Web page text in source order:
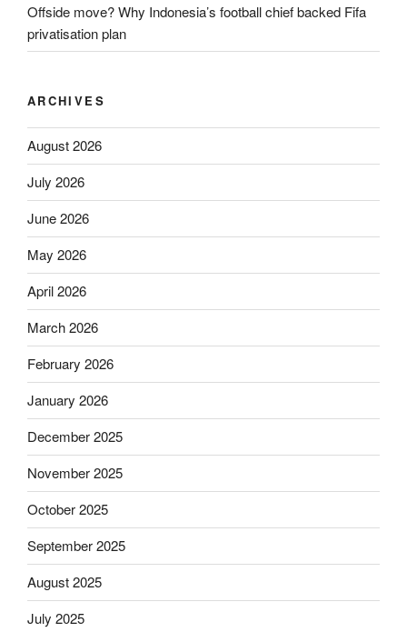
Offside move? Why Indonesia’s football chief backed Fifa
privatisation plan
ARCHIVES
August 2026
July 2026
June 2026
May 2026
April 2026
March 2026
February 2026
January 2026
December 2025
November 2025
October 2025
September 2025
August 2025
July 2025